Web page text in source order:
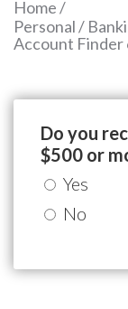
Home/
Personal/
Account Finder
Do you
$500 or
Yes
No